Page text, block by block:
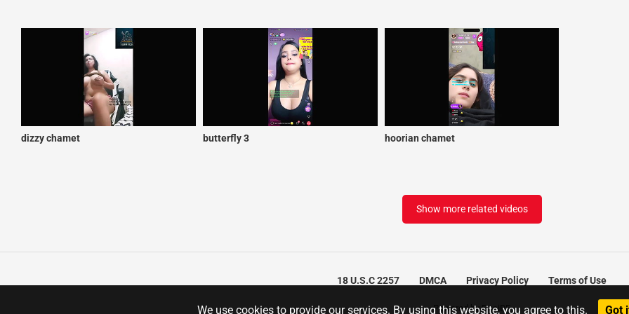
We use cookies to provide our services. By using this website, you agree to this. Got
dizzy chamet butterfly 3 hoorian chamet
Show more related videos
18 U.S.C 2257 DMCA Privacy Policy Terms of Use
Powered by DesiBF